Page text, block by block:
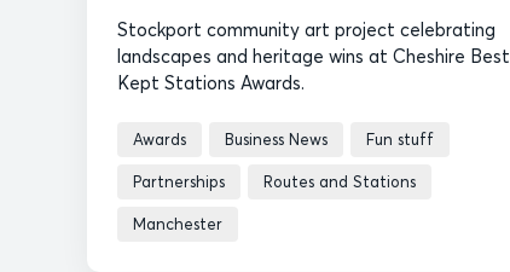
Stockport community art project celebrating
landscapes and heritage wins at Cheshire Best
Kept Stations Awards.
Awards Business News Fun stuff
Partnerships Routes and Stations
Manchester